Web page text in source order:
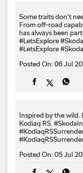
Some traits don't
From off-road
has always been
#LetsExplore
#LetsExplore
Posted On:06 Jul
Inspired by the
Kodiaq RS.​
Posted On:05 Jul